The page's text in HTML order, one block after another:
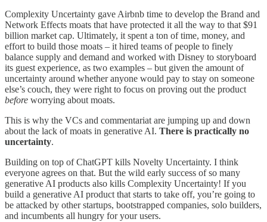
Complexity Uncertainty gave Airbnb time to develop the Brand and
Network Effects moats that have protected it all the way to that $91
billion market cap. Ultimately, it spent a ton of time, money, and
effort to build those moats – it hired teams of people to finely
balance supply and demand and worked with Disney to storyboard
its guest experience, as two examples – but given the amount of
uncertainty around whether anyone would pay to stay on someone
else’s couch, they were right to focus on proving out the product
before worrying about moats.
This is why the VCs and commentariat are jumping up and down
about the lack of moats in generative AI. There is practically no
uncertainty.
Building on top of ChatGPT kills Novelty Uncertainty. I think
everyone agrees on that. But the wild early success of so many
generative AI products also kills Complexity Uncertainty! If you
build a generative AI product that starts to take off, you’re going to
be attacked by other startups, bootstrapped companies, solo builders,
and incumbents all hungry for your users.